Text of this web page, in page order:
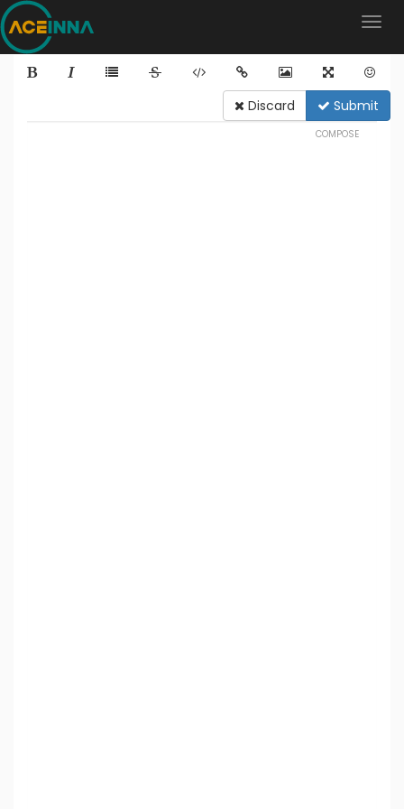
Discard Submit
COMPOSE